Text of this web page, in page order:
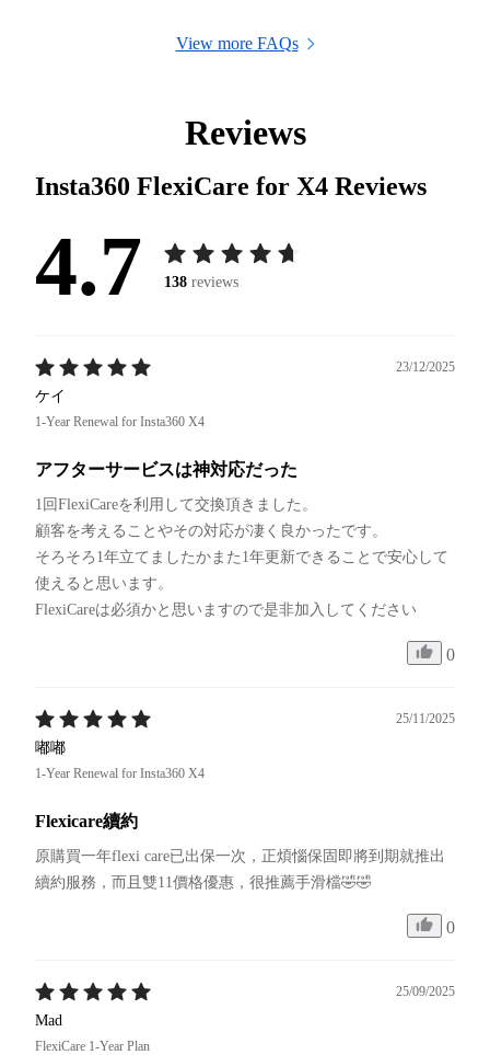
View more FAQs
Reviews
Insta360 FlexiCare for X4 Reviews
4.7 138 reviews
23/12/2025
ケイ
1-Year Renewal for Insta360 X4
アフターサービスは神対応だった
1回FlexiCareを利用して交換頂きました。
顧客を考えることやその対応が凄く良かったです。
そろそろ1年立てましたかまた1年更新できることで安心して
使えると思います。
FlexiCareは必須かと思いますので是非加入してください
0
25/11/2025
嘟嘟
1-Year Renewal for Insta360 X4
Flexicare續約
原購買一年flexi care已出保一次，正煩惱保固即將到期就推出
續約服務，而且雙11價格優惠，很推薦手滑檔🤣🤣
0
25/09/2025
Mad
FlexiCare 1-Year Plan